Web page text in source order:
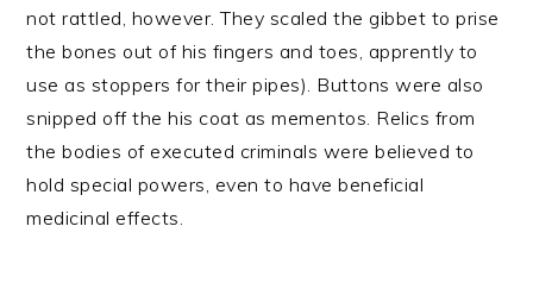
not rattled, however. They scaled the gibbet to prise
the bones out of his fingers and toes, apprently to
use as stoppers for their pipes). Buttons were also
snipped off the his coat as mementos. Relics from
the bodies of executed criminals were believed to
hold special powers, even to have beneficial
medicinal effects.